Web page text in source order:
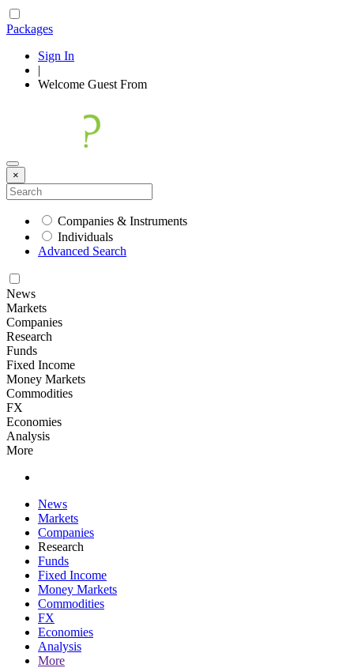
Packages
Sign In
|
Welcome Guest From
×
Companies & Instruments
Individuals
Advanced Search
News
Markets
Companies
Research
Funds
Fixed Income
Money Markets
Commodities
FX
Economies
Analysis
More
News
Markets
Companies
Research
Funds
Fixed Income
Money Markets
Commodities
FX
Economies
Analysis
More